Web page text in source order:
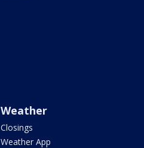
Weather
Closings
Weather App